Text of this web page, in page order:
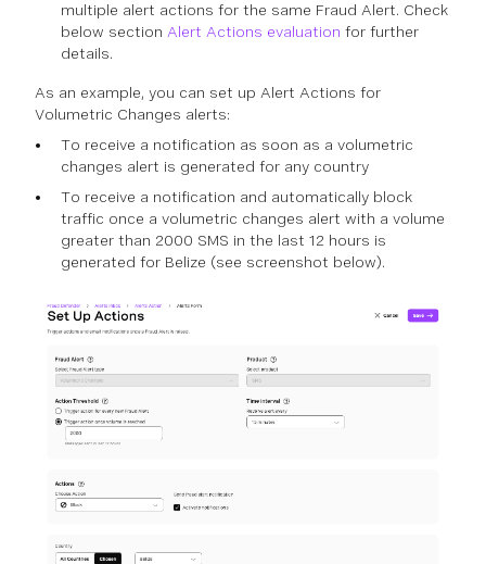
multiple alert actions for the same Fraud Alert. Check
below section Alert Actions evaluation for further
details.
As an example, you can set up Alert Actions for
Volumetric Changes alerts:
To receive a notification as soon as a volumetric
changes alert is generated for any country
To receive a notification and automatically block
traffic once a volumetric changes alert with a volume
greater than 2000 SMS in the last 12 hours is
generated for Belize (see screenshot below).